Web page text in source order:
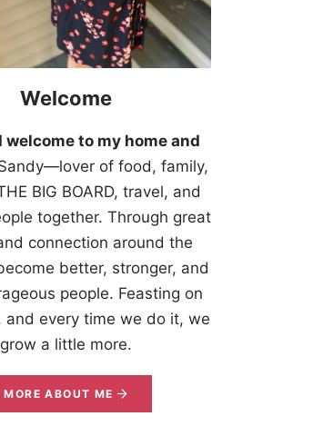
Welcome
welcome to my home and
Sandy—lover of food, family,
BIG BOARD, travel, and
together. Through great
connection around the
better, stronger, and
people. Feasting on
and every time we do it, we
grow a little more.
MORE ABOUT ME